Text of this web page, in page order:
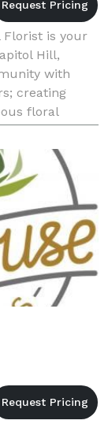
Florist is your
Hill,
with
creating
floral
for every o